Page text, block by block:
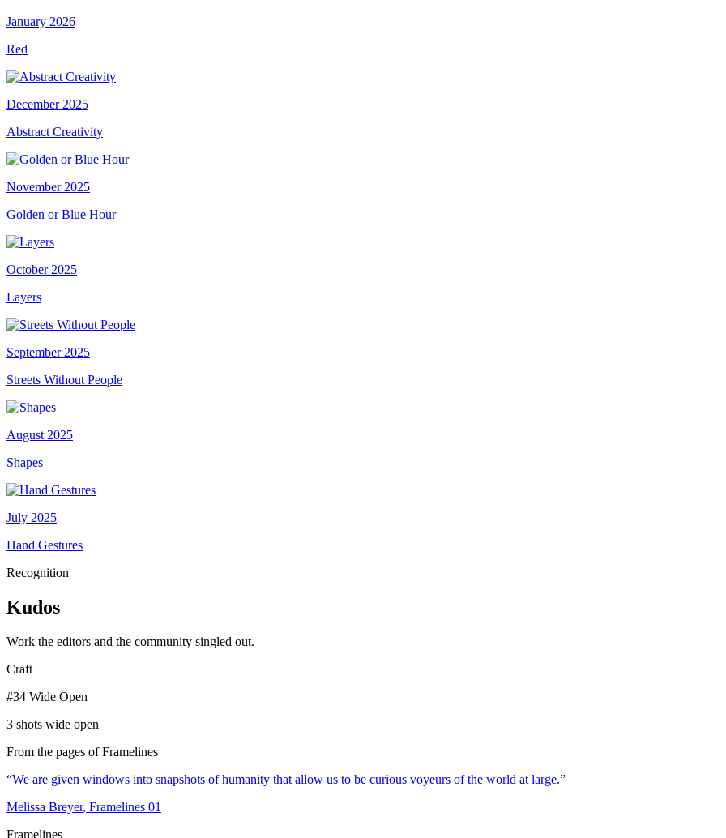
January 2026
Red
December 2025
Abstract Creativity
November 2025
Golden or Blue Hour
October 2025
Layers
September 2025
Streets Without People
August 2025
Shapes
July 2025
Hand Gestures
Recognition
Kudos
Work the editors and the community singled out.
Craft
#34 Wide Open
3 shots wide open
From the pages of Framelines
“We are given windows into snapshots of humanity that allow us to be curious voyeurs of the world at large.”
Melissa Breyer, Framelines 01
Framelines